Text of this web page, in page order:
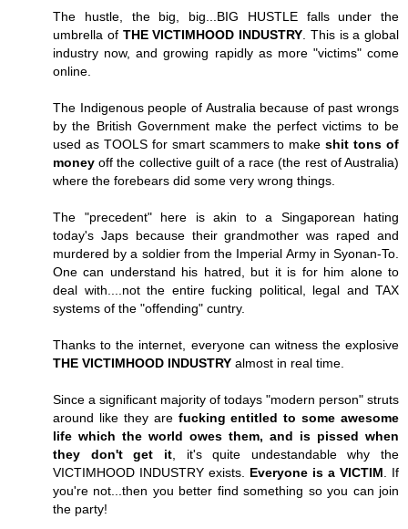
The hustle, the big, big...BIG HUSTLE falls under the
umbrella of THE VICTIMHOOD INDUSTRY . This is a global
industry now, and growing rapidly as more "victims" come
online.
The Indigenous people of Australia because of past wrongs
by the British Government make the perfect victims to be
used as TOOLS for smart scammers to makeshit tons of
money off the collective guilt of a race (the rest of Australia)
where the forebears did some very wrong things.
The "precedent" here is akin to a Singaporean hating
today's Japs because their grandmother was raped and
murdered by a soldier from the Imperial Army in Syonan-To.
One can understand his hatred, but it is for him alone to
deal with....not the entire fucking political, legal and TAX
systems of the "offending" cuntry.
Thanks to the internet, everyone can witness the explosive
THE VICTIMHOOD INDUSTRY almost in real time.
Since a significant majority of todays "modern person" struts
around like they are fucking entitled to some awesome
life which the world owes them, and is pissed when
they don't get it, it's quite undestandable why the
VICTIMHOOD INDUSTRY exists. Everyone is a VICTIM . If
you're not...then you better find something so you can join
the party!